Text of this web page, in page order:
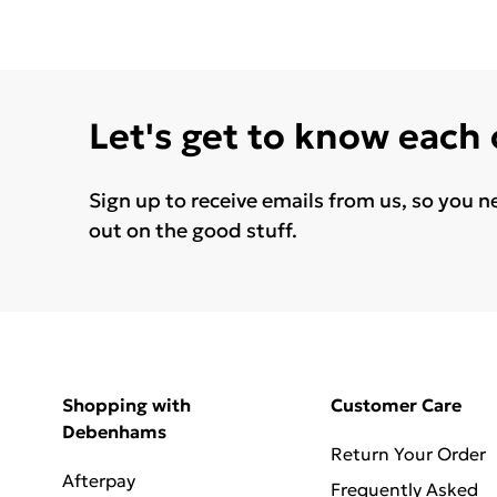
Let's get to know each
Sign up to receive emails from us, so you
out on the good stuff.
Shopping with
Debenhams
Afterpay
Customer Care
Return Your Order
Frequently Asked